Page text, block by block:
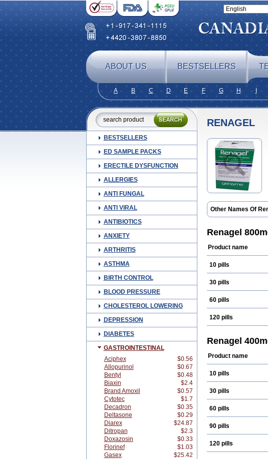
ABOUT US BESTSELLERS
A B C D E F G H
BESTSELLERS
ED SAMPLE PACKS
ERECTILE DYSFUNCTION
ALLERGIES
ANTI FUNGAL
ANTI VIRAL
ANTIBIOTICS
ANXIETY
ARTHRITIS
ASTHMA
BIRTH CONTROL
BLOOD PRESSURE
CHOLESTEROL LOWERING
DEPRESSION
DIABETES
GASTROINTESTINAL
Aciphex
$0.56
Allopurinol
$0.67
Bentyl
$0.48
Biaxin
$2.4
Brand Amoxil
$0.57
Cytotec
$1.7
Decadron
$0.35
Deltasone
$0.29
Diarex
$24.87
Ditropan
$2.3
Doxazosin
$0.33
Florinef
$1.03
Gasex
$25.42
RENAGEL
Other Names Of
Renagel
Product name
10 pills
30 pills
60 pills
120 pills
Renagel
Product name
10 pills
30 pills
60 pills
90 pills
120 pills